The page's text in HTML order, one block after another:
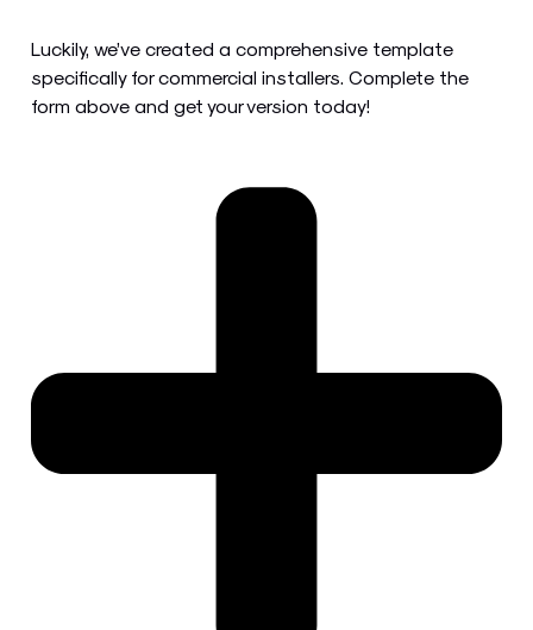
Luckily, we’ve created a comprehensive template
specifically for commercial installers. Complete the
form above and get your version today!